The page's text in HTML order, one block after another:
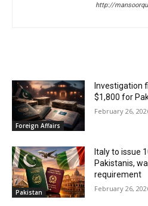
http://
Foreign Affairs
Investigation
$1,800 for
February 26,
Pakistan
Italy to issue
Pakistanis,
requirement
February 26,